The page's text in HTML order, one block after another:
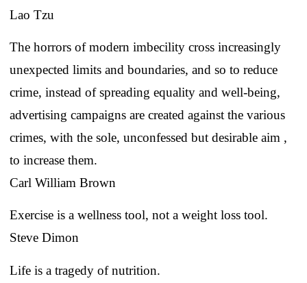
Lao Tzu
The horrors of modern imbecility cross increasingly
unexpected limits and boundaries, and so to reduce
crime, instead of spreading equality and well-being,
advertising campaigns are created against the various
crimes, with the sole, unconfessed but desirable aim ,
to increase them.
Carl William Brown
Exercise is a wellness tool, not a weight loss tool.
Steve Dimon
Life is a tragedy of nutrition.